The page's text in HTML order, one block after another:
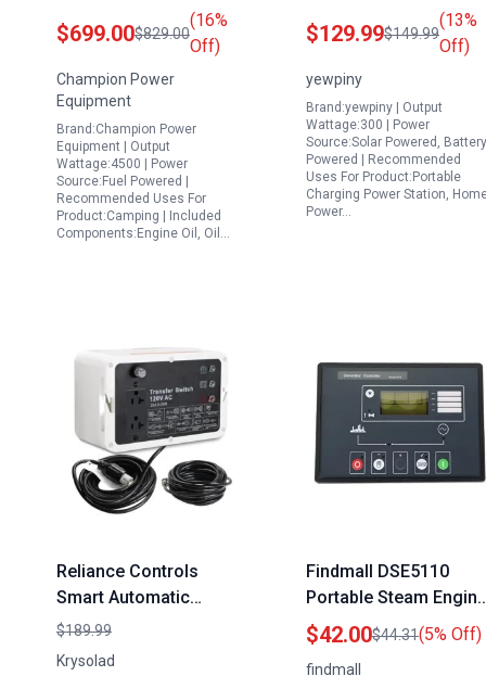
Generator with Quiet
Shield
$699.00$829.00
(16%
Off)
Champion Power
Equipment
Brand:Champion Power
Equipment | Output
Wattage:4500 | Power
Source:Fuel Powered |
Recommended Uses For
Product:Camping | Included
Components:Engine Oil, Oil…
Solar Generator with
70000mAh Battery AC
USB C DC Car Socket
Outputs for Camping
RV Home Emergency
$129.99$149.99
(13%
Off)
yewpiny
Brand:yewpiny | Output
Wattage:300 | Power
Source:Solar Powered, Battery
Powered | Recommended
Uses For Product:Portable
Charging Power Station,
Power…
Reliance Controls
Smart Automatic
Transfer Switch
Convert Portable
$189.99
Krysolad
Findmall DSE5110
Portable Steam Engine
Generator Controller
Automatic Engine
$42.00$44.31(5% Off)
findmall